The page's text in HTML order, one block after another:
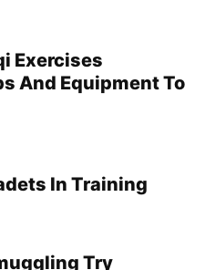
Exercises
And Equipment To
In Training
Try